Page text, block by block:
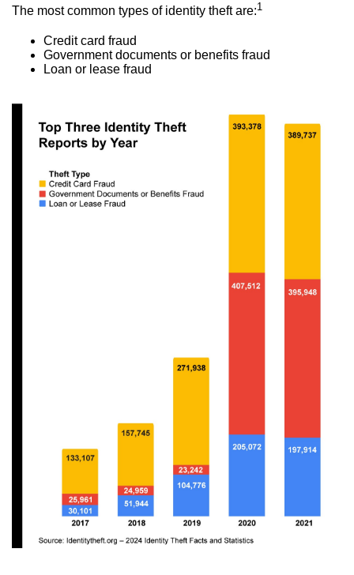
The most common types of identity theft are:1
Credit card fraud
Government documents or benefits fraud
Loan or lease fraud